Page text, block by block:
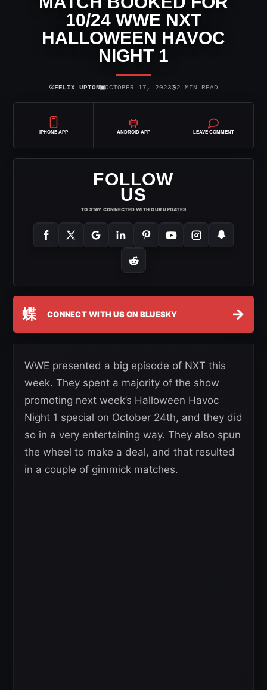
10/24 WWE NXT
HALLOWEEN HAVOC
NIGHT 1
⌾FELIX UPTON▣OCTOBER 17, 2023◷2 MIN READ
IPHONE APP ANDROID APP LEAVE COMMENT
FOLLOW
US
TO STAY CONNECTED WITH OUR UPDATES
蝶 CONNECT WITH US ON BLUESKY →
WWE presented a big episode of NXT this
week. They spent a majority of the show
promoting next week’s Halloween Havoc
Night 1 special on October 24th, and they did
so in a very entertaining way. They also spun
the wheel to make a deal, and that resulted
in a couple of gimmick matches.